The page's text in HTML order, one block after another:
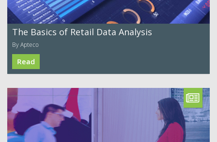
The Basics of Retail Data Analysis
By Apteco
Read